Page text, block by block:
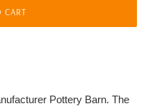
CART
Pottery Barn. The